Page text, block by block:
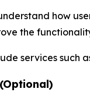
how
the
services such